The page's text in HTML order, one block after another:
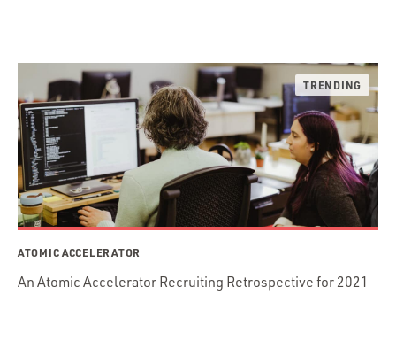
ATOMIC ACCELERATOR
An Atomic Accelerator Recruiting Retrospective for 2021